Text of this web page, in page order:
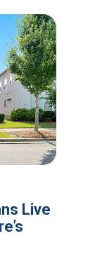
Live